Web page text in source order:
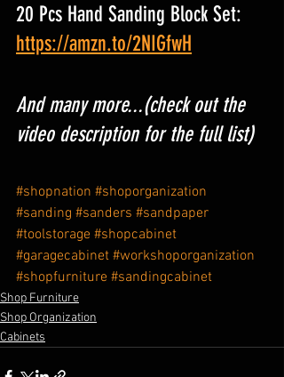
20 Pcs Hand Sanding Block Set:
https://amzn.to/2NIGfwH
And many more...(check out the
video description for the full list)
#shopnation #shoporganization
#sanding #sanders #sandpaper
#toolstorage #shopcabinet
#garagecabinet #workshoporganization
#shopfurniture #sandingcabinet
Shop Furniture
Shop Organization
Cabinets